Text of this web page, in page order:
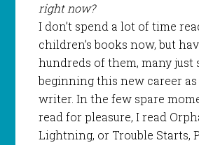
right now?
I don’t spend a lot of time
children’s books now, but
hundreds of them, many just
beginning this new career as
writer. In the few spare
read for pleasure, I read
Lightning, or Trouble Starts,